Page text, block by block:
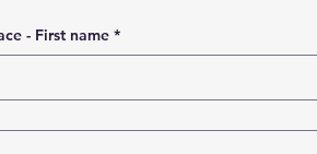
Person applying for financial assistnace - First name *